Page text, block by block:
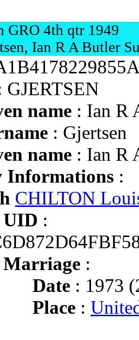
GRO 4th qtr 1949
Ian R A Butler
GJERTSEN
name : Ian R
: Gjertsen
name : Ian R
Informations :
CHILTON
UID :
Marriage :
Date : 1973
Place :